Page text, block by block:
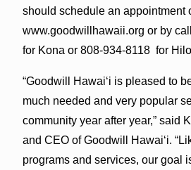
should schedule an appointment
www.goodwillhawaii.org or by
for Kona or 808-934-8118 for
“Goodwill Hawai‘i is pleased to
much needed and very popular
community year after year,” said
and CEO of Goodwill Hawai‘i.
programs and services, our goal